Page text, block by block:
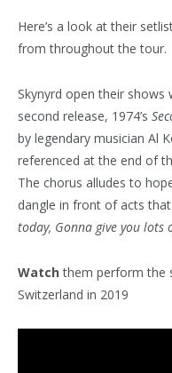
Here’s a look at their
from throughout the tour.
Skynyrd open their
second release, 1974’s
by legendary musician Al
referenced at the end of
The chorus alludes to
dangle in front of acts that
today, Gonna give you lots
Watch them perform the
Switzerland in 2019